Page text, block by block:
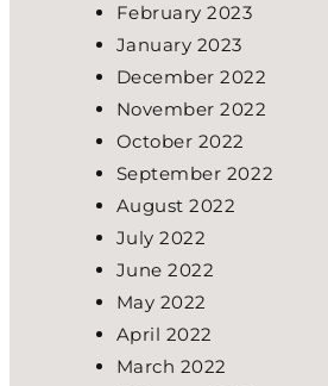
February 2023
January 2023
December 2022
November 2022
October 2022
September 2022
August 2022
July 2022
June 2022
May 2022
April 2022
March 2022